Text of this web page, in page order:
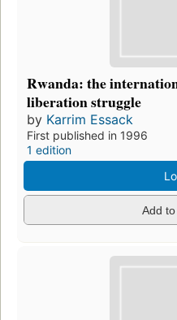
Rwanda: the
liberation struggle
by Karrim Essack
First published in 1996
1 edition
Add